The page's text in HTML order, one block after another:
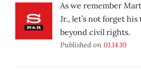
As we remember
Jr., let’s not forget
beyond civil rights.
Published on 01.14.10